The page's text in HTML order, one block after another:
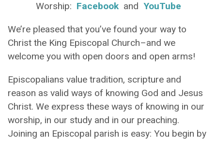
Worship: Facebook and YouTube
We’re pleased that you’ve found your way to
Christ the King Episcopal Church–and we
welcome you with open doors and open arms!
Episcopalians value tradition, scripture and
reason as valid ways of knowing God and Jesus
Christ. We express these ways of knowing in our
worship, in our study and in our preaching.
Joining an Episcopal parish is easy: You begin by